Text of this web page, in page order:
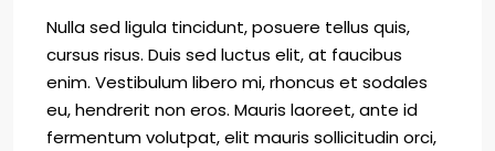
Nulla sed ligula tincidunt, posuere tellus quis,
cursus risus. Duis sed luctus elit, at faucibus
enim. Vestibulum libero mi, rhoncus et sodales
eu, hendrerit non eros. Mauris laoreet, ante id
fermentum volutpat, elit mauris sollicitudin orci,